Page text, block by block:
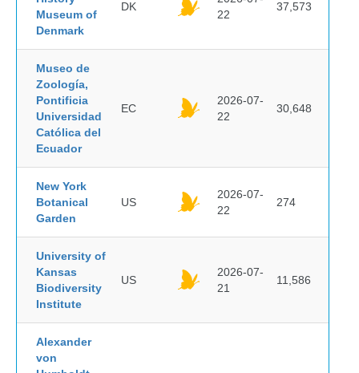
Museum of
Denmark
DK
22
37,573
Museo de
Zoología,
Pontificia
Universidad
Católica del
Ecuador
EC
2026-07-
22
30,648
New York
Botanical
Garden
US
2026-07-
22
274
University of
Kansas
Biodiversity
Institute
US
2026-07-
21
11,586
Alexander
von